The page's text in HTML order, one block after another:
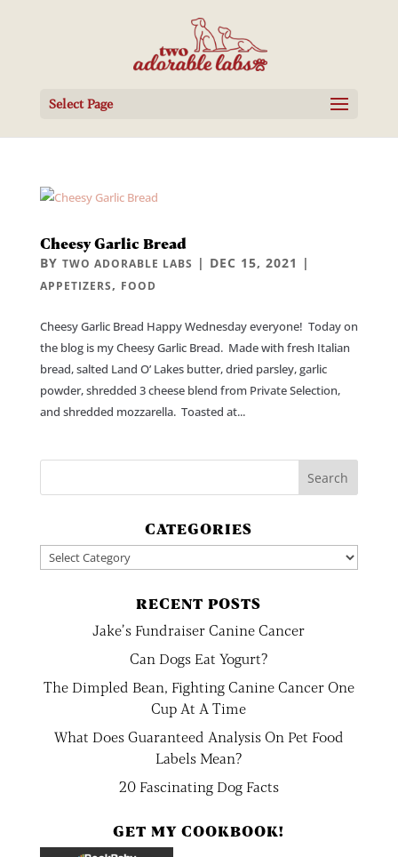
Select Page
Cheesy Garlic Bread
BY TWO ADORABLE LABS | DEC 15, 2021 |
APPETIZERS, FOOD
Cheesy Garlic Bread Happy Wednesday everyone! Today on
the blog is my Cheesy Garlic Bread. Made with fresh Italian
bread, salted Land O’ Lakes butter, dried parsley, garlic
powder, shredded 3 cheese blend from Private Selection,
and shredded mozzarella. Toasted at...
CATEGORIES
Categories
RECENT POSTS
Jake’s Fundraiser Canine Cancer
Can Dogs Eat Yogurt?
The Dimpled Bean, Fighting Canine Cancer One
Cup At A Time
What Does Guaranteed Analysis On Pet Food
Labels Mean?
20 Fascinating Dog Facts
GET MY COOKBOOK!